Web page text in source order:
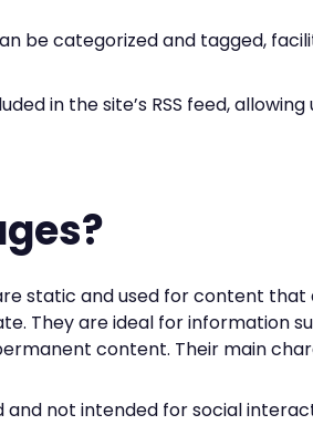
be categorized and tagged,
in the site’s RSS feed,
static and used for content
They are ideal for information
content. Their main
and not intended for social